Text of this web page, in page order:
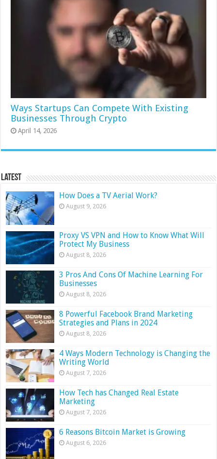
Ways Startups Can Compete With Existing
Businesses Through Crypto
April 14, 2026
Latest
How Does a TV Aerial Work?
August 9, 2026
Proxy VS VPN and How to Know What Will
Protect My Business
August 8, 2026
3 Pros And Cons Of Machine Learning For
Businesses
August 8, 2026
8 Powerful Facebook Brand Marketing
Strategies and Plans in 2024
August 8, 2026
4 Ways Modern Technology is Changing the
Writing World
August 7, 2026
How Tech has Changed Real Estate
Marketing
August 7, 2026
6 Reasons Bitcoin Market is Growing
August 6, 2026